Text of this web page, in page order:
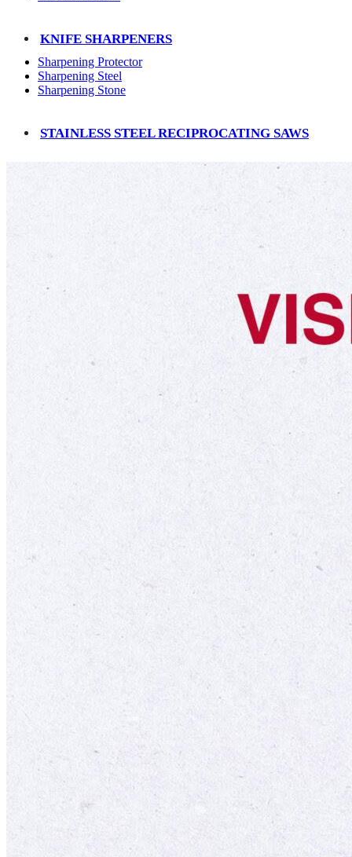
KNIFE SHARPENERS
Sharpening Protector
Sharpening Steel
Sharpening Stone
STAINLESS STEEL RECIPROCATING SAWS